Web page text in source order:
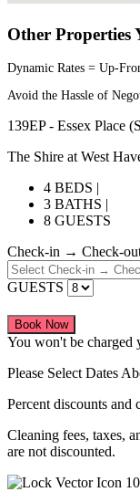
Other Properties
Dynamic Rates = Up-
Avoid the Hassle of
139EP - Essex Place
The Shire at West
4 BEDS |
3 BATHS |
8 GUESTS
Check-in → Check-
GUESTS
Book Now
You won't be charged
Please Select Dates
Percent discounts and
Cleaning fees, taxes,
are not discounted.